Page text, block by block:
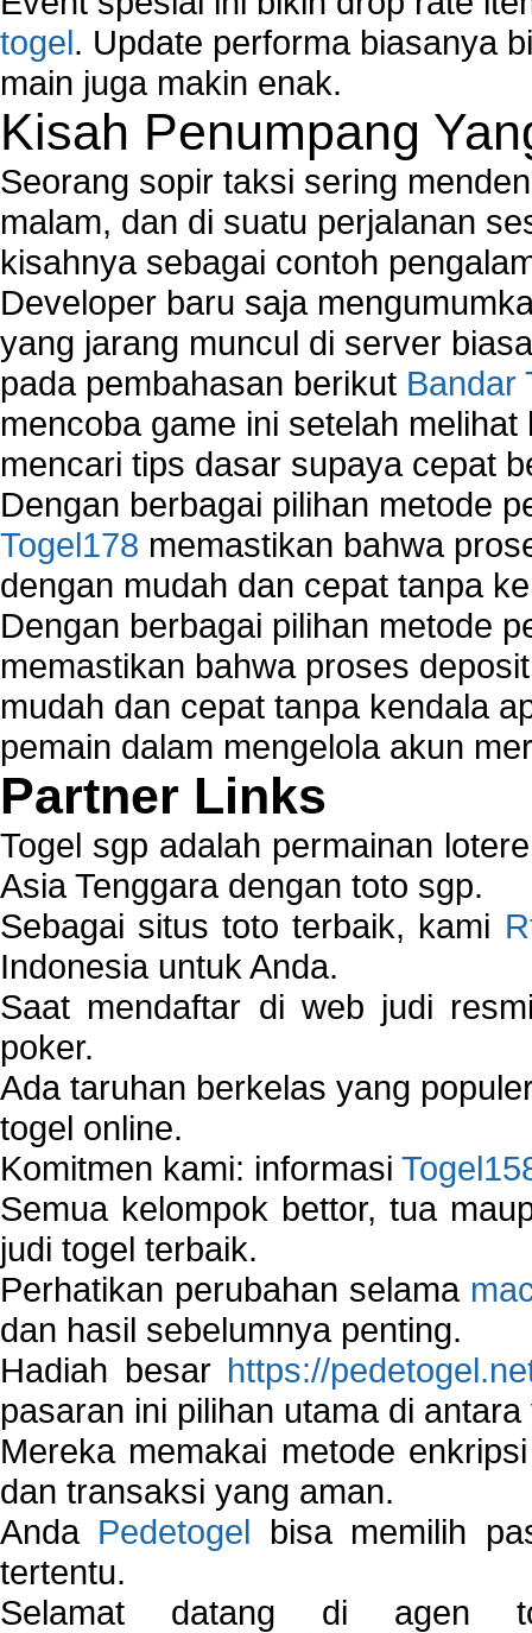
togel. Update performa biasanya
main juga makin enak.
Kisah Penumpang
Seorang sopir taksi sering
malam, dan di suatu perjalanan
kisahnya sebagai contoh
Developer baru saja
yang jarang muncul di server
pada pembahasan berikut Bandar
mencoba game ini setelah
mencari tips dasar supaya cepat
Dengan berbagai pilihan metode
Togel178 memastikan bahwa
dengan mudah dan cepat tanpa
Dengan berbagai pilihan metode
memastikan bahwa proses
mudah dan cepat tanpa kendala
pemain dalam mengelola akun
Partner Links
Togel sgp adalah permainan
Asia Tenggara dengan toto sgp.
Sebagai situs toto terbaik, kami
Indonesia untuk Anda.
Saat mendaftar di web judi
poker.
Ada taruhan berkelas yang
togel online.
Komitmen kami: informasi
Semua kelompok bettor, tua
judi togel terbaik.
Perhatikan perubahan selama
dan hasil sebelumnya penting.
Hadiah besar https://
pasaran ini pilihan utama di
Mereka memakai metode
dan transaksi yang aman.
Anda Pedetogel bisa memilih
tertentu.
Selamat datang di agen